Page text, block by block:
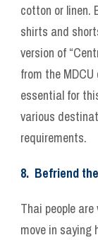
cotton or linen.
shirts and
version of
from the
essential for
various
requirements.
8. Befriend
Thai people
move in saying